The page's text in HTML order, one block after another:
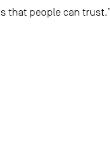
that people can trust.’